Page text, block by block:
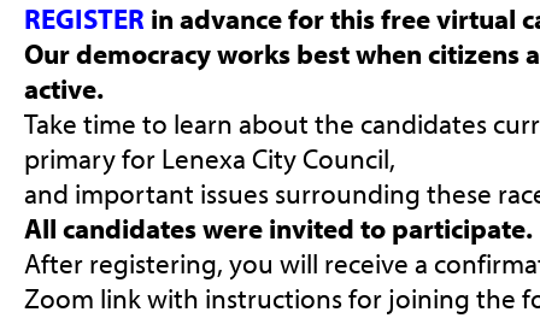
REGISTER in advance for this free virtual
Our democracy works best when citizens
active.
Take time to learn about the candidates
primary for Lenexa City Council,
and important issues surrounding these
All candidates were invited to participate.
After registering, you will receive a
Zoom link with instructions for joining the